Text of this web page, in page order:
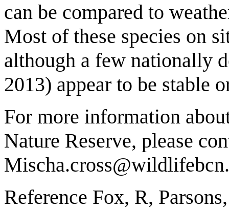
can be compared to
Most of these species on
although a few nationally
2013) appear to be stable
For more information
Nature Reserve, please
Reference Fox, R,